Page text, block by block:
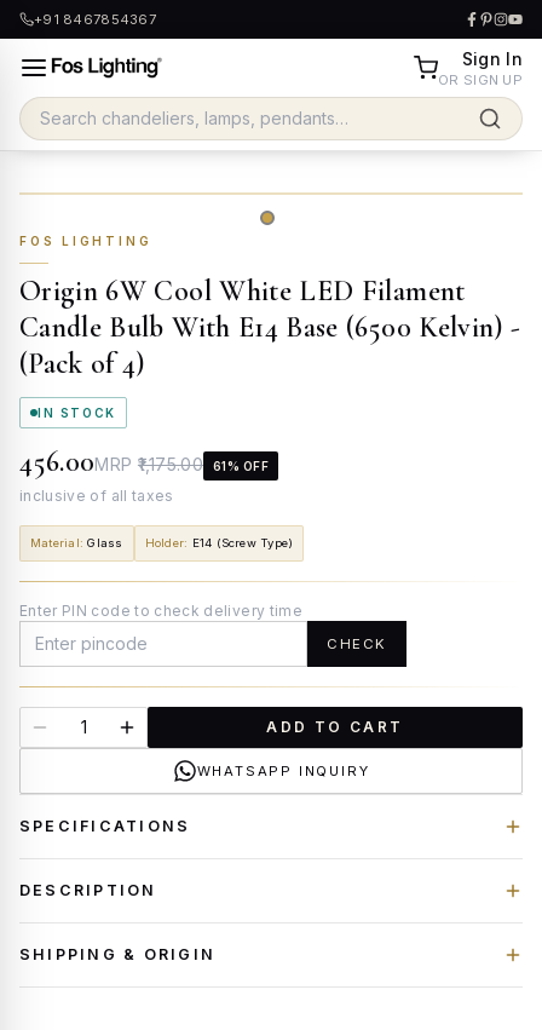
+91 8467854367
Sign In
OR SIGN UP
FOS LIGHTING
Origin 6W Cool White LED Filament
Candle Bulb With E14 Base (6500 Kelvin) -
(Pack of 4)
IN STOCK
₹456.00MRP ₹1,175.00 61% OFF
inclusive of all taxes
Material: Glass Holder: E14 (Screw Type)
Enter PIN code to check delivery time
CHECK
ADD TO CART
WHATSAPP INQUIRY
SPECIFICATIONS
DESCRIPTION
SHIPPING & ORIGIN